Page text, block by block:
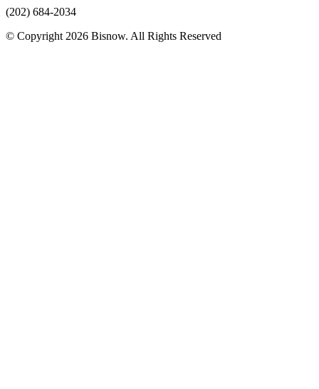
(202) 684-2034
© Copyright 2026 Bisnow. All Rights Reserved